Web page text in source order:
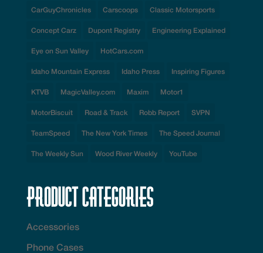
CarGuyChronicles Carscoops Classic Motorsports
Concept Carz Dupont Registry Engineering Explained
Eye on Sun Valley HotCars.com
Idaho Mountain Express Idaho Press Inspiring Figures
KTVB MagicValley.com Maxim Motor1
MotorBiscuit Road & Track Robb Report SVPN
TeamSpeed The New York Times The Speed Journal
The Weekly Sun Wood River Weekly YouTube
Product Categories
Accessories
Phone Cases